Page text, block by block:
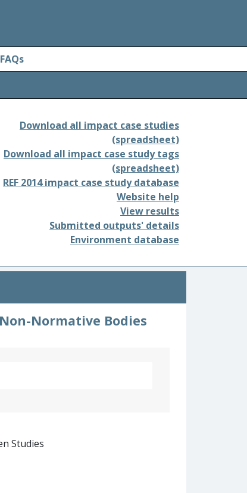
FAQs
Download all impact case studies
(spreadsheet)
Download all impact case study tags
(spreadsheet)
REF 2014 impact case study database
Website help
View results
Submitted outputs' details
Environment database
Normative Bodies
Studies